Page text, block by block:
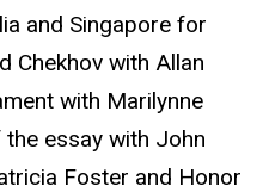
and Singapore for
Chekhov with Allan
with Marilynne
essay with John
Foster and Honor